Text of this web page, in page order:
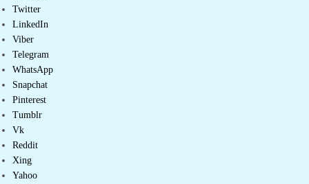
Twitter
LinkedIn
Viber
Telegram
WhatsApp
Snapchat
Pinterest
Tumblr
Vk
Reddit
Xing
Yahoo